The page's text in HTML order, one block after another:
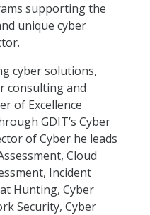
supporting the
unique cyber
cyber solutions,
consulting and
of Excellence
GDIT’s Cyber
of Cyber he leads
Cloud
Incident
Hunting, Cyber
Security, Cyber